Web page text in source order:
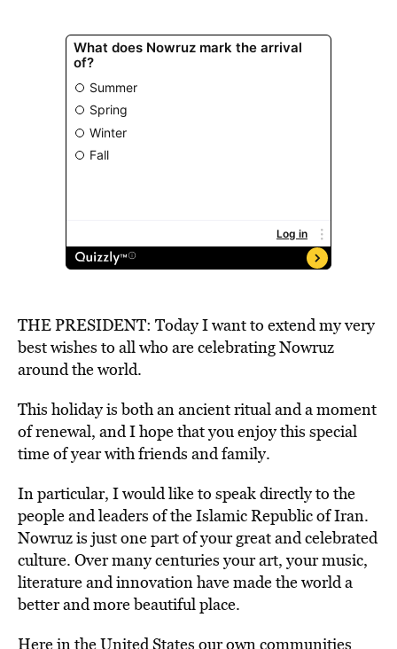
THE PRESIDENT: Today I want to extend my very
best wishes to all who are celebrating Nowruz
around the world.
This holiday is both an ancient ritual and a moment
of renewal, and I hope that you enjoy this special
time of year with friends and family.
In particular, I would like to speak directly to the
people and leaders of the Islamic Republic of Iran.
Nowruz is just one part of your great and celebrated
culture. Over many centuries your art, your music,
literature and innovation have made the world a
better and more beautiful place.
Here in the United States our own communities